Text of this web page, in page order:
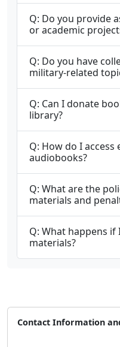
Q: Do you provide
or academic
Q: Do you have
military-related
Q: Can I donate
library?
Q: How do I access
audiobooks?
Q: What are the
materials and
Q: What happens
materials?
Contact Information